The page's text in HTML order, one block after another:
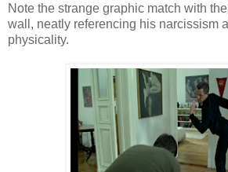
Note the strange graphic match with
wall, neatly referencing his narcissism
physicality.